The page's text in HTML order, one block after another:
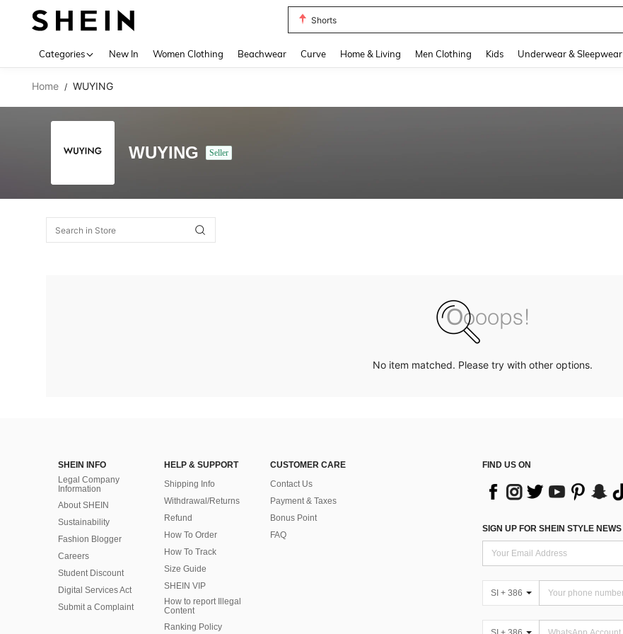
Shorts
Categories New In Women Clothing Beachwear Curve Home & Living Men Clothing Kids Underwear & Sleepwear
Home / WUYING
WUYING Seller
No item matched. Please try with other options.
SHEIN INFO
Legal Company
Information
About SHEIN
Sustainability
Fashion Blogger
Careers
Student Discount
Digital Services Act
Submit a Complaint
HELP & SUPPORT
Shipping Info
Withdrawal/Returns
Refund
How To Order
How To Track
Size Guide
SHEIN VIP
How to report Illegal
Content
Ranking Policy
CUSTOMER CARE
Contact Us
Payment & Taxes
Bonus Point
FAQ
FIND US ON
SIGN UP FOR SHEIN STYLE NEWS
SI + 386